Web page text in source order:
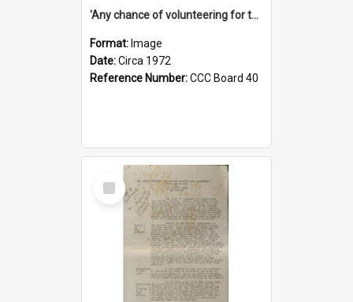
'Any chance of volunteering for the tropical hell of Honduras, Sarge?'
Format: Image
Date:Circa 1972
Reference Number:CCC Board 40
Select
Item